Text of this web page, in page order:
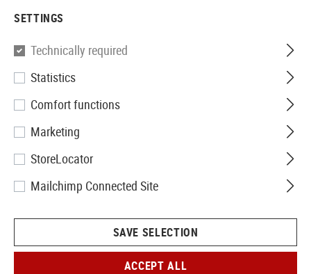
Ruger
P345 Co2
SETTINGS
Technically required
Statistics
Comfort functions
Marketing
StoreLocator
Mailchimp Connected Site
SAVE SELECTION
ACCEPT ALL